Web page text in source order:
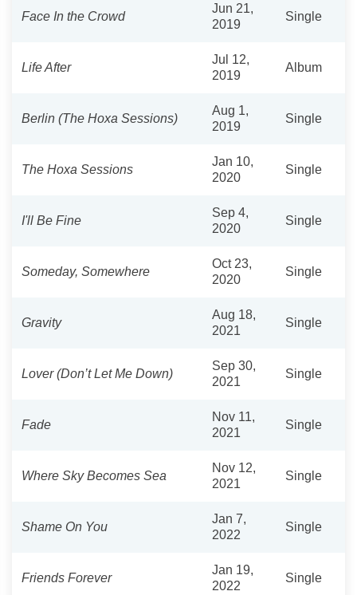
Face In the Crowd
Jun 21,
2019
Single
Life After
Jul 12,
2019
Album
Berlin (The Hoxa Sessions)
Aug 1,
2019
Single
The Hoxa Sessions
Jan 10,
2020
Single
I'll Be Fine
Sep 4,
2020
Single
Someday, Somewhere
Oct 23,
2020
Single
Gravity
Aug 18,
2021
Single
Lover (Don’t Let Me Down)
Sep 30,
2021
Single
Fade
Nov 11,
2021
Single
Where Sky Becomes Sea
Nov 12,
2021
Single
Shame On You
Jan 7,
2022
Single
Friends Forever
Jan 19,
2022
Single